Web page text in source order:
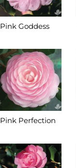
Pink Goddess
Pink Perfection